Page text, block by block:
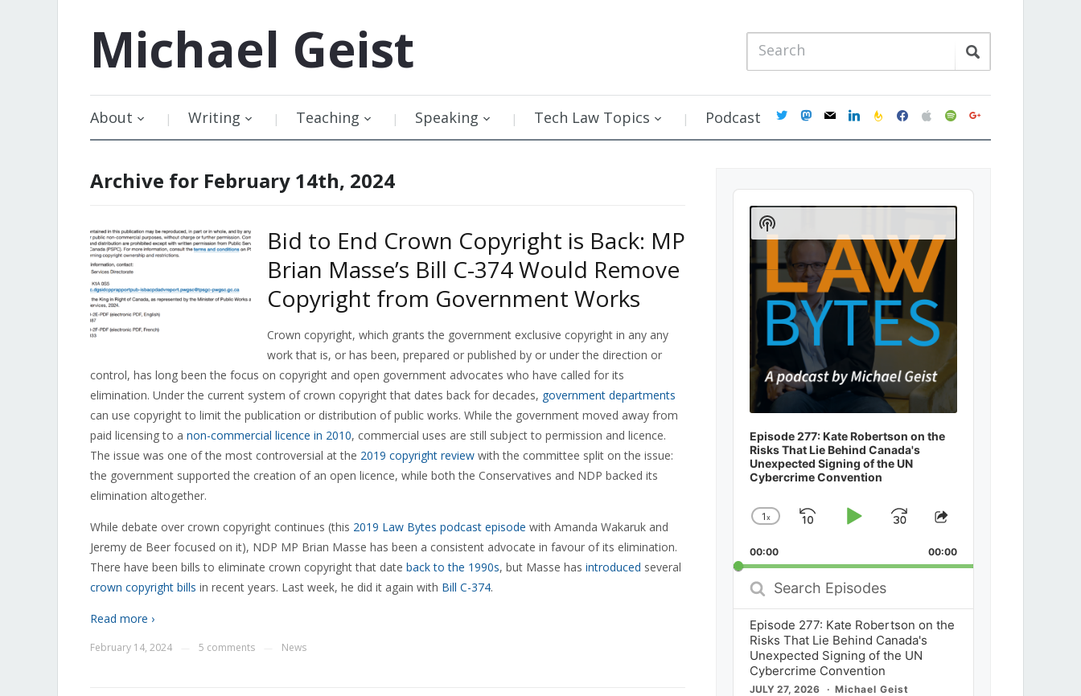
Michael Geist
About Writing Teaching Speaking Tech Law Topics Podcast twittermastodon
mail linkedinfeedburner
facebookapplespotifygoogle
Archive for February 14th, 2024
Bid to End Crown Copyright is Back: MP
Brian Masse’s Bill C-374 Would Remove
Copyright from Government Works
Crown copyright, which grants the government exclusive copyright in any any
work that is, or has been, prepared or published by or under the direction or
control, has long been the focus on copyright and open government advocates who have called for its
elimination. Under the current system of crown copyright that dates back for decades, government departments
can use copyright to limit the publication or distribution of public works. While the government moved away from
paid licensing to a non-commercial licence in 2010, commercial uses are still subject to permission and licence.
The issue was one of the most controversial at the 2019 copyright review with the committee split on the issue:
the government supported the creation of an open licence, while both the Conservatives and NDP backed its
elimination altogether.
While debate over crown copyright continues (this 2019 Law Bytes podcast episode with Amanda Wakaruk and
Jeremy de Beer focused on it), NDP MP Brian Masse has been a consistent advocate in favour of its elimination.
There have been bills to eliminate crown copyright that date back to the 1990s, but Masse has introduced several
crown copyright bills in recent years. Last week, he did it again with Bill C-374.
Read more ›
February 14, 2024 5 comments News
Audio
Player
Episode 277: Kate Robertson on the
Risks That Lie Behind Canada's
Unexpected Signing of the UN
Cybercrime Convention
Change
Rate
1x
SkipPlayJump
Forward
Share
Episode
00:00 00:00
Search
Episodes
Episode 277: Kate Robertson on the
Risks That Lie Behind Canada's
Unexpected Signing of the UN
Cybercrime Convention
JULY 27, 2026 Michael Geist
Show
Podcast
Information